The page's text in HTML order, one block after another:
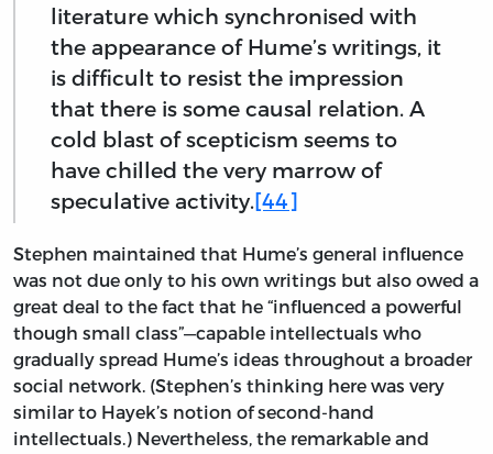
literature which synchronised with
the appearance of Hume’s writings, it
is difficult to resist the impression
that there is some causal relation. A
cold blast of scepticism seems to
have chilled the very marrow of
speculative activity.[44]
Stephen maintained that Hume’s general influence
was not due only to his own writings but also owed a
great deal to the fact that he “influenced a powerful
though small class”—capable intellectuals who
gradually spread Hume’s ideas throughout a broader
social network. (Stephen’s thinking here was very
similar to Hayek’s notion of second-hand
intellectuals.) Nevertheless, the remarkable and